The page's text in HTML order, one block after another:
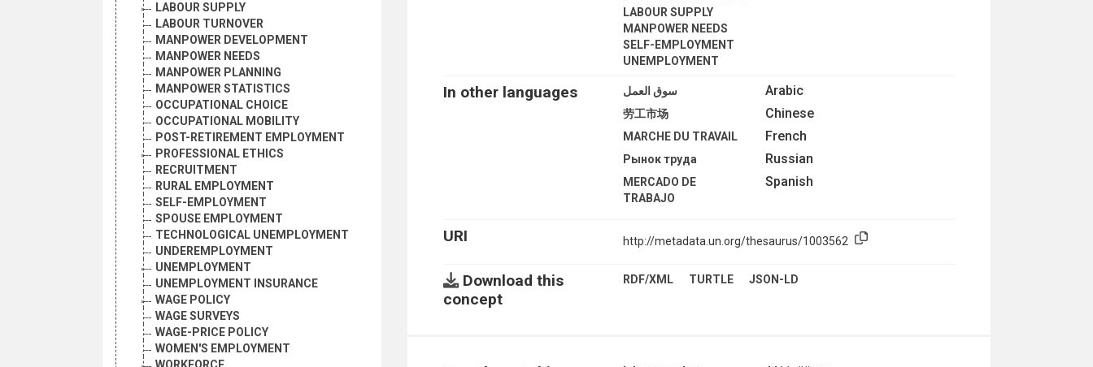
LABOUR SUPPLY
LABOUR TURNOVER
MANPOWER DEVELOPMENT
MANPOWER NEEDS
MANPOWER PLANNING
MANPOWER STATISTICS
OCCUPATIONAL CHOICE
OCCUPATIONAL MOBILITY
POST-RETIREMENT EMPLOYMENT
PROFESSIONAL ETHICS
RECRUITMENT
RURAL EMPLOYMENT
SELF-EMPLOYMENT
SPOUSE EMPLOYMENT
TECHNOLOGICAL UNEMPLOYMENT
UNDEREMPLOYMENT
UNEMPLOYMENT
UNEMPLOYMENT INSURANCE
WAGE POLICY
WAGE SURVEYS
WAGE-PRICE POLICY
WOMEN'S EMPLOYMENT
LABOUR SUPPLY
MANPOWER NEEDS
SELF-EMPLOYMENT
UNEMPLOYMENT
In other languages Arabic سوق العمل
Chinese
劳工市场
French
MARCHE DU TRAVAIL
Russian
Рынок труда
Spanish
MERCADO DE
TRABAJO
URI http://metadata.un.org/thesaurus/1003562
Download this
concept
RDF/XML TURTLE JSON-LD